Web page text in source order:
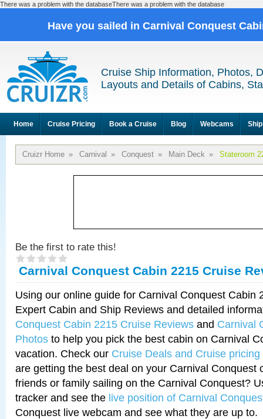
There was a problem with the databaseThere was a problem with the database
Have you sailed in Carnival Conquest
Cruise Ship Information, Photos,
Layouts and Details of Cabins,
Home Cruise Pricing Book a Cruise Blog Webcams
Cruizr Home » Carnival » Conquest » Main Deck » Stateroom
Be the first to rate this!
Carnival Conquest Cabin 2215 Cruise
Using our online guide for Carnival Conquest Cabin
Expert Cabin and Ship Reviews and detailed
Conquest Cabin 2215 Cruise Reviews and Carnival
Photos to help you pick the best cabin on Carnival
vacation. Check our Cruise Deals and Cruise pricing
are getting the best deal on your Carnival Conquest
friends or family sailing on the Carnival Conquest?
tracker and see the live position of Carnival
Conquest live webcam and see what they are up to.